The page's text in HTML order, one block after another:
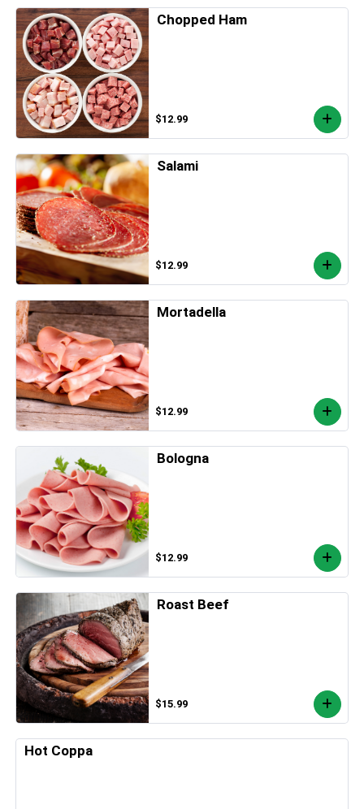
Chopped Ham
$12.99
Salami
$12.99
Mortadella
$12.99
Bologna
$12.99
Roast Beef
$15.99
Hot Coppa